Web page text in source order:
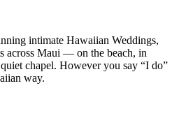
intimate Hawaiian Weddings,
across Maui — on the beach, in
chapel. However you say “I do”
way.